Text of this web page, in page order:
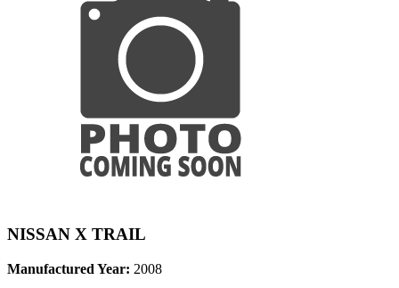
NISSAN X TRAIL
Manufactured Year: 2008